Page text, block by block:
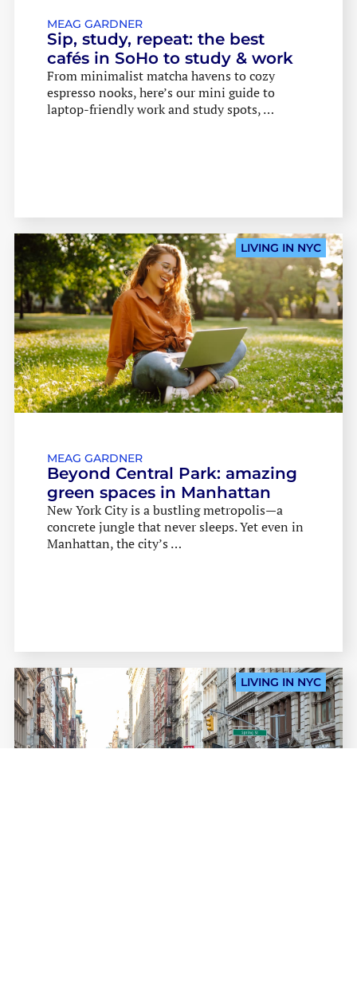
MEAG GARDNER
Sip, study, repeat: the best
cafés in SoHo to study & work
From minimalist matcha havens to cozy
espresso nooks, here’s our mini guide to
laptop-friendly work and study spots, …
LIVING IN NYC
MEAG GARDNER
Beyond Central Park: amazing
green spaces in Manhattan
New York City is a bustling metropolis—a
concrete jungle that never sleeps. Yet even in
Manhattan, the city’s …
LIVING IN NYC